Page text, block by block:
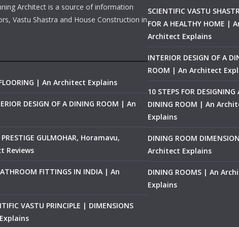
Architect is a source of information
Vastu Shastra and House Construction in
| An Architect Explains
DESIGN OF A DINING ROOM | An
PRESTIGE GULMOHAR, Horamavu,
Reviews
FITTINGS IN INDIA | An
VASTU PRINCIPLE | DIMENSIONS
SCIENTIFIC VASTU
FOR A HEALTHY HOME |
Architect Explains
INTERIOR DESIGN OF A
ROOM | An Architect
10 STEPS FOR DESIGNING
DINING ROOM | An
Explains
DINING ROOM
Architect Explains
DINING ROOMS | An
Explains